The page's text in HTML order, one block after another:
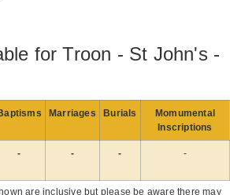
for Troon - St John's -
Marriages Burials
Momumental
Inscriptions
- - - -
are inclusive but please be aware there may